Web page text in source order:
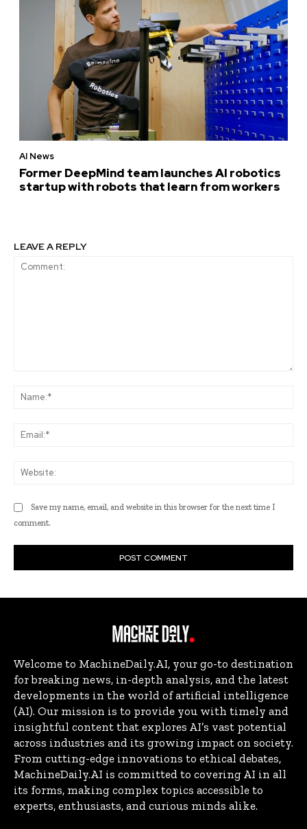
AI News
Former DeepMind team launches AI robotics
startup with robots that learn from workers
LEAVE A REPLY
Save my name, email, and website in this browser for the next time I
comment.
Welcome to MachineDaily.AI, your go-to destination
for breaking news, in-depth analysis, and the latest
developments in the world of artificial intelligence
(AI). Our mission is to provide you with timely and
insightful content that explores AI’s vast potential
across industries and its growing impact on society.
From cutting-edge innovations to ethical debates,
MachineDaily.AI is committed to covering AI in all
its forms, making complex topics accessible to
experts, enthusiasts, and curious minds alike.